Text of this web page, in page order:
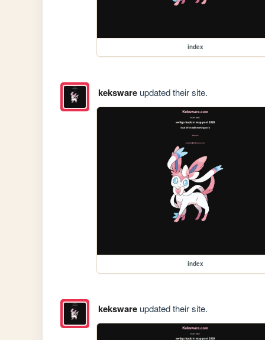
index
kekswareupdated their site.
index
kekswareupdated their site.